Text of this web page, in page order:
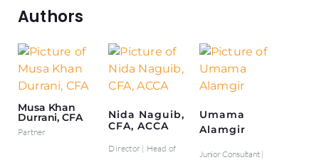
Authors
Musa Khan
Durrani, CFA
Partner
Nida Naguib,
CFA, ACCA
Director | Head of
Umama
Alamgir
Junior Consultant |